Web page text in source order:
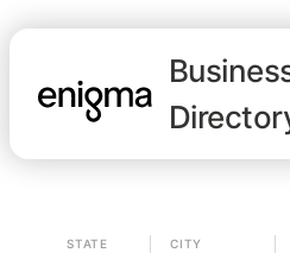
STATE CITY